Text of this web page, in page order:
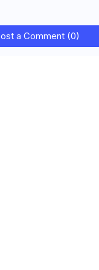
a Comment (0)